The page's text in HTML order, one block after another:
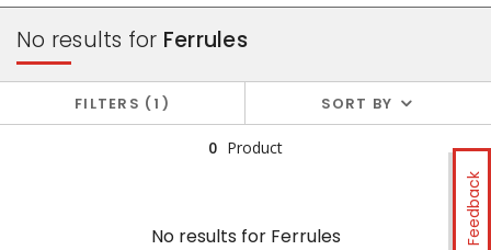
Feedback
No results for Ferrules
FILTERS 1 SORT BY
0 Product
No results forFerrules